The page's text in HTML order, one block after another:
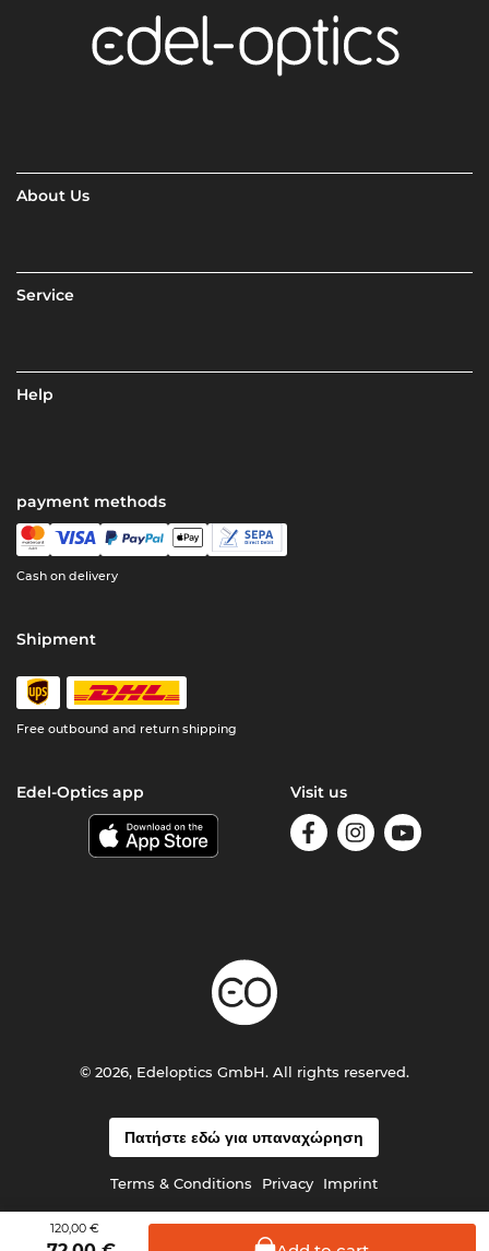
120,00 €
About Us
Service
Help
payment methods
Cash on delivery
Shipment
Free outbound and return shipping
Edel-Optics app Visit us
Πατήστε εδώ για υπαναχώρηση
Terms & Conditions Privacy Imprint
© 2026, Edeloptics GmbH. All rights reserved.